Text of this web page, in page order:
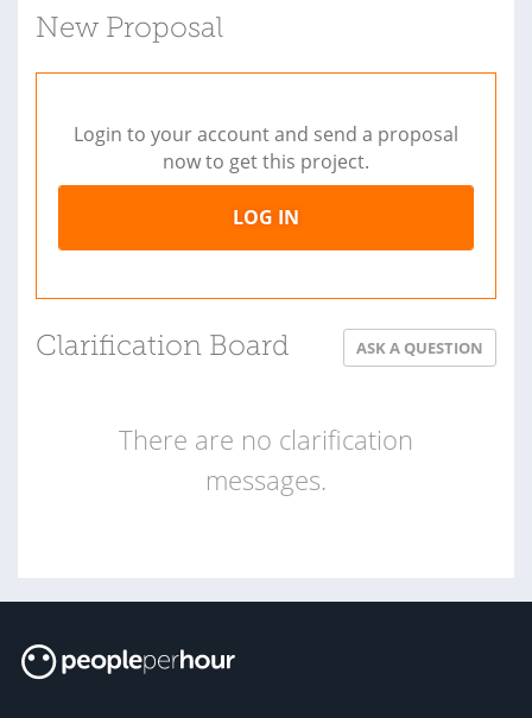
New Proposal
Login to your account and send a proposal
now to get this project.
LOG IN
Clarification Board ASK A QUESTION
There are no clarification
messages.